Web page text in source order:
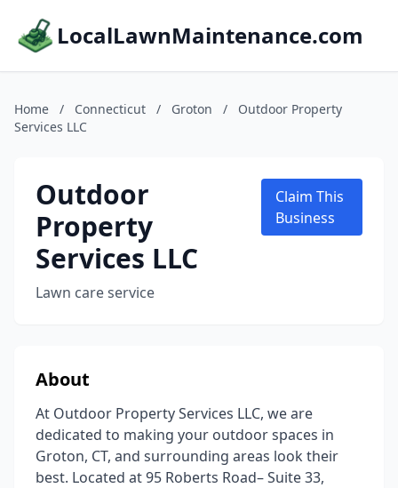
LocalLawnMaintenance.com
Home / Connecticut / Groton /
Outdoor Property
Services LLC
Outdoor
Property
Services LLC
Lawn care service
Claim This
Business
About
At Outdoor Property Services LLC, we are
dedicated to making your outdoor spaces in
Groton, CT, and surrounding areas look their
best. Located at 95 Roberts Road– Suite 33,